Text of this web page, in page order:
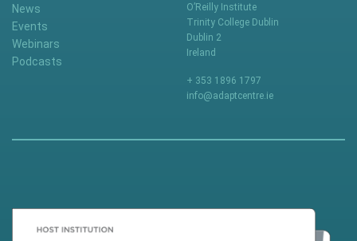
News
Events
Webinars
Podcasts
O’Reilly Institute
Trinity College Dublin
Dublin 2
Ireland
+ 353 1896 1797
info@adaptcentre.ie